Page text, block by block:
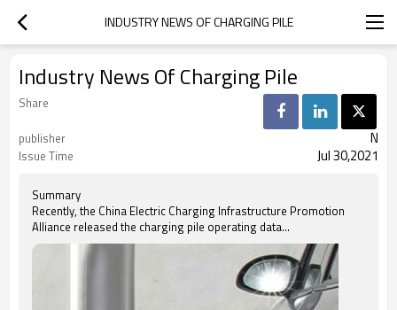
INDUSTRY NEWS OF CHARGING PILE
Industry News Of Charging Pile
Share
publisher
N
Issue Time Jul 30,2021
Summary
Recently, the China Electric Charging Infrastructure Promotion
Alliance released the charging pile operating data...